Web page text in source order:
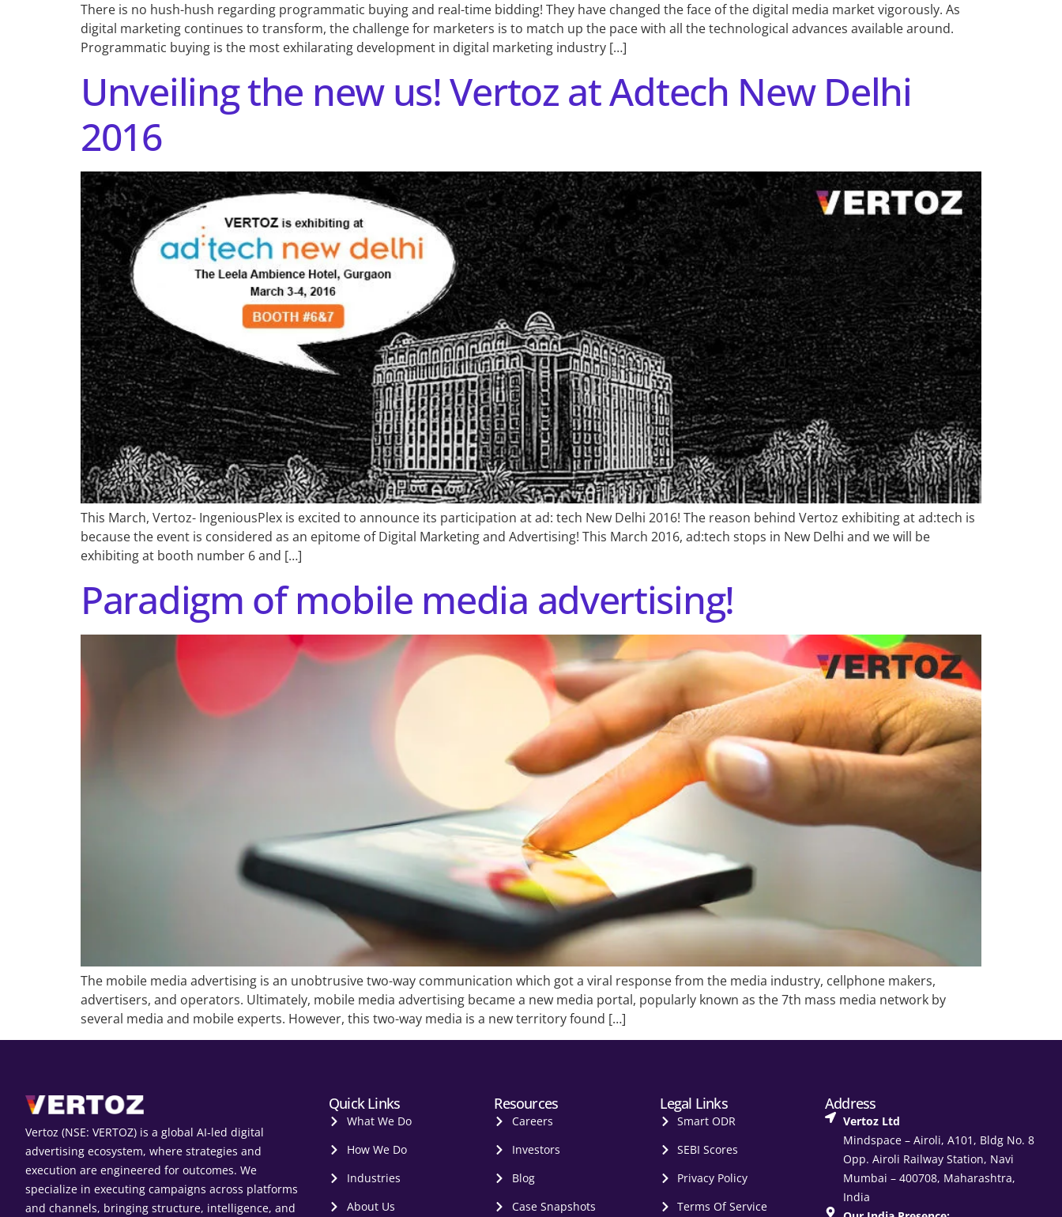
There is no hush-hush regarding programmatic buying and real-time bidding! They have changed the face of the digital media market vigorously. As
digital marketing continues to transform, the challenge for marketers is to match up the pace with all the technological advances available around.
Programmatic buying is the most exhilarating development in digital marketing industry […]
Unveiling the new us! Vertoz at Adtech New Delhi
2016
This March, Vertoz- IngeniousPlex is excited to announce its participation at ad: tech New Delhi 2016! The reason behind Vertoz exhibiting at ad:tech is
because the event is considered as an epitome of Digital Marketing and Advertising! This March 2016, ad:tech stops in New Delhi and we will be
exhibiting at booth number 6 and […]
Paradigm of mobile media advertising!
The mobile media advertising is an unobtrusive two-way communication which got a viral response from the media industry, cellphone makers,
advertisers, and operators. Ultimately, mobile media advertising became a new media portal, popularly known as the 7th mass media network by
several media and mobile experts. However, this two-way media is a new territory found […]
Vertoz (NSE: VERTOZ) is a global AI‑led digital
advertising ecosystem, where strategies and
execution are engineered for outcomes. We
specialize in executing campaigns across platforms
and channels, bringing structure, intelligence, and
Quick Links
What We Do
How We Do
Industries
About Us
Resources
Careers
Investors
Blog
Case Snapshots
Legal Links
Smart ODR
SEBI Scores
Privacy Policy
Terms Of Service
Address
Vertoz Ltd
Mindspace – Airoli, A101, Bldg No. 8
Opp. Airoli Railway Station, Navi
Mumbai – 400708, Maharashtra,
India